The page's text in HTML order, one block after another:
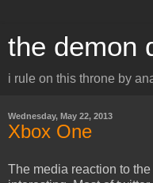
the demon
i rule on this throne by
Wednesday, May 22, 2013
Xbox One
The media reaction to